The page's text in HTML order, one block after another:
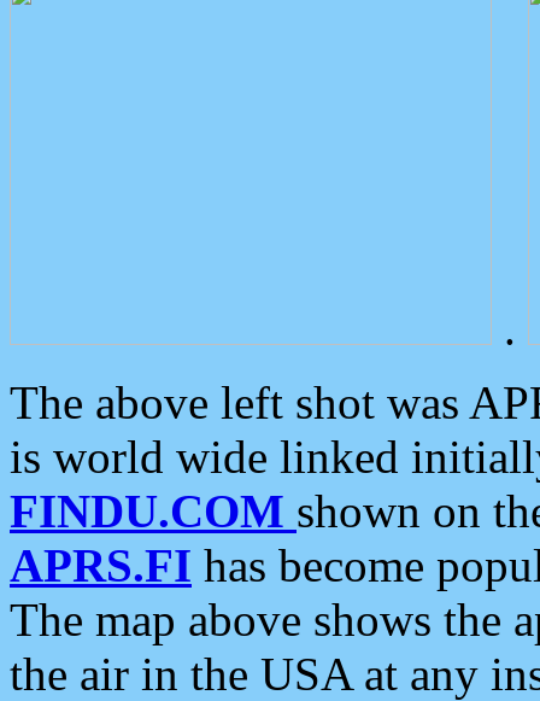
.
The above left shot was
is world wide linked
FINDU.COM shown on
APRS.FI has become
The map above shows the
the air in the USA at any